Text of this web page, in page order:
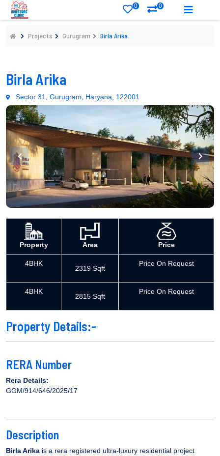
0 0
Projects Gurugram Birla Arika
Birla Arika
Sector 31, Gurugram, Haryana, 122001
Property Area Price
4BHK
2319 Sqft
Price On Request
4BHK
2815 Sqft
Price On Request
Property Details:-
RERA Number
Rera Details:
GGM/914/646/2025/17
Description
Birla Arika is a rera registered ultra-luxury residential project